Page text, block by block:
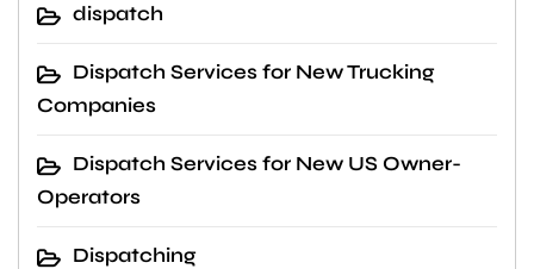
dispatch
Dispatch Services for New Trucking
Companies
Dispatch Services for New US Owner-
Operators
Dispatching